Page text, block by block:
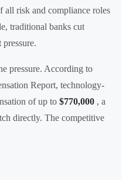
risk and compliance roles
traditional banks cut
pressure. According to
Report, technology-
of up to $770,000 , a
directly. The competitive